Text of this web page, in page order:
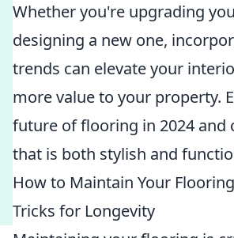
Whether you're upgrading
designing a new one,
trends can elevate your
more value to your property.
future of flooring in 2024 and
that is both stylish and
How to Maintain Your
Tricks for Longevity